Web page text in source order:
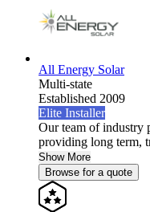
All Energy Solar
Multi-state
Established 2009
Elite Installer
Our team of industry
providing long term,
Show More
Browse for a quote